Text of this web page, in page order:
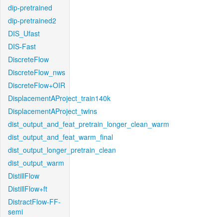
dip-pretrained
dip-pretrained2
DIS_Ufast
DIS-Fast
DiscreteFlow
DiscreteFlow_nws
DiscreteFlow+OIR
DisplacementAProject_train140k
DisplacementAProject_twins
dist_output_and_feat_pretrain_longer_clean_warm
dist_output_and_feat_warm_final
dist_output_longer_pretrain_clean
dist_output_warm
DistillFlow
DistillFlow+ft
DistractFlow-FF-
semi